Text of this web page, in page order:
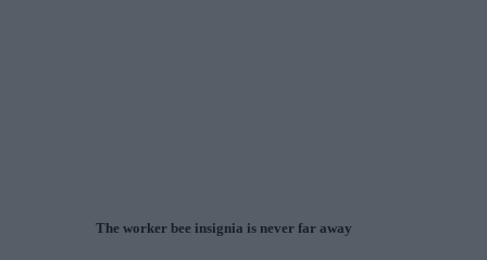
The worker bee insignia is never far away